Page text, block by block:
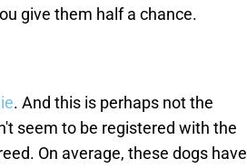
give them half a chance.
. And this is perhaps not the
seem to be registered with the
On average, these dogs have